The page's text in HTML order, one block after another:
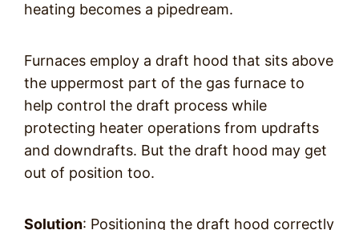
heating becomes a pipedream.
Furnaces employ a draft hood that sits above
the uppermost part of the gas furnace to
help control the draft process while
protecting heater operations from updrafts
and downdrafts. But the draft hood may get
out of position too.
Solution: Positioning the draft hood correctly